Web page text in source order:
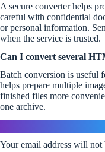
A secure converter helps
careful with confidential
or personal information.
when the service is trusted.
Can I convert several
Batch conversion is useful
helps prepare multiple
finished files more
one archive.
Your email address will not